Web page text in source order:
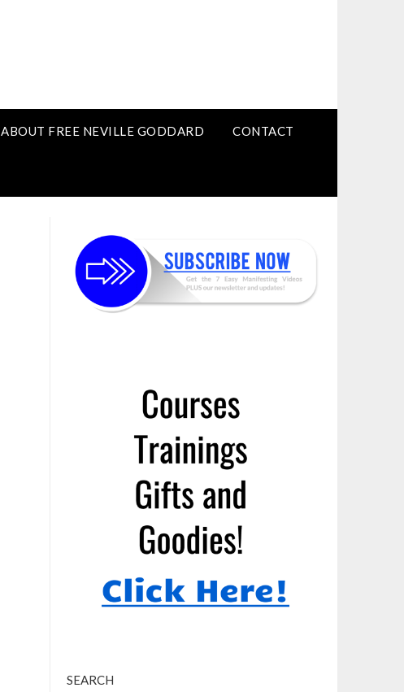
ABOUT FREE NEVILLE GODDARD CONTACT
SEARCH